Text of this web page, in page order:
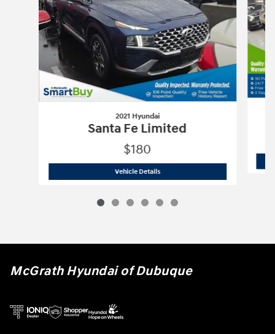
2021 Hyundai
Santa Fe Limited
$180
Vehicle Details2021 Hyundai
McGrath Hyundai of Dubuque